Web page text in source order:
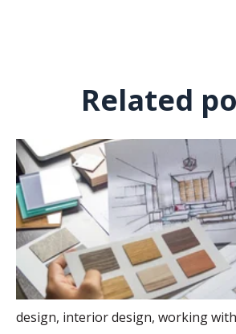
Related
design, interior design, working